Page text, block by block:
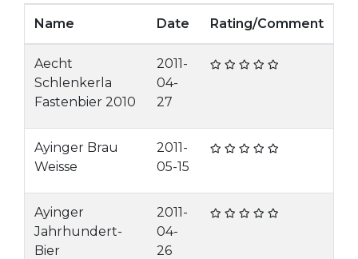
Name Date Rating/Comment
Aecht
Schlenkerla
Fastenbier 2010
2011-
04-
27
Ayinger Brau
Weisse
2011-
05-15
Ayinger
Jahrhundert-
Bier
2011-
04-
26